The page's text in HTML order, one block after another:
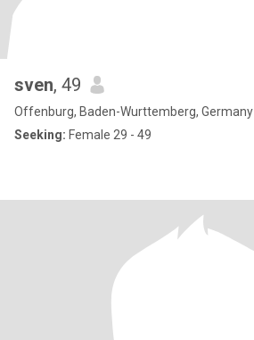
sven, 49
Offenburg, Baden-Wurttemberg, Germany
Seeking: Female 29 - 49